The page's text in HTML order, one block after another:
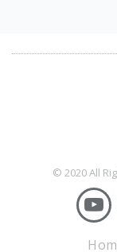
© 2020 All